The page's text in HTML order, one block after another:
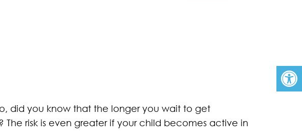
did you know that the longer you wait to get
risk is even greater if your child becomes active in